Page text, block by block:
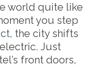
world quite like
you step
, the city shifts
Just
front doors,